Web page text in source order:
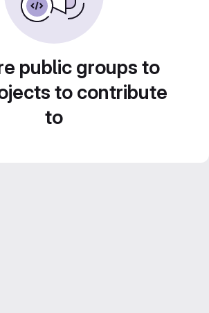
public groups to
to contribute
to